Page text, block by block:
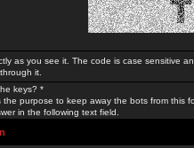
as you see it. The code is case sensitive
it.
keys? *
the purpose to keep away the bots from this
in the following text field.